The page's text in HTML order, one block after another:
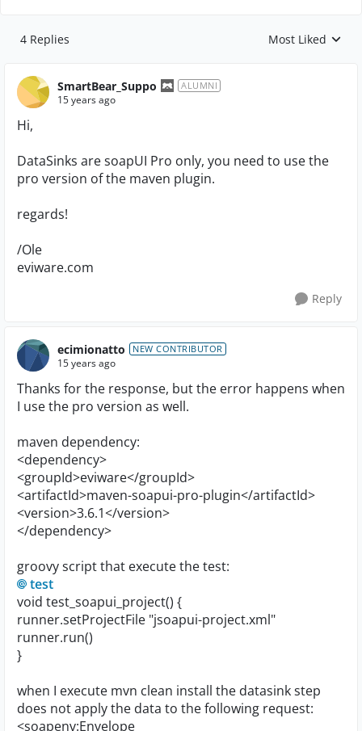
4 Replies Replies sorted by
Most Liked
SmartBear_Suppo ALUMNI
15 years ago
Hi,
DataSinks are soapUI Pro only, you need to use the
pro version of the maven plugin.
regards!
/Ole
eviware.com
Reply
ecimionatto NEW CONTRIBUTOR
15 years ago
Thanks for the response, but the error happens when
I use the pro version as well.
maven dependency:
<dependency>
<groupId>eviware</groupId>
<artifactId>maven-soapui-pro-plugin</artifactId>
<version>3.6.1</version>
</dependency>
groovy script that execute the test:
test
void test_soapui_project() {
runner.setProjectFile "jsoapui-project.xml"
runner.run()
}
when I execute mvn clean install the datasink step
does not apply the data to the following request:
<soapenv:Envelope